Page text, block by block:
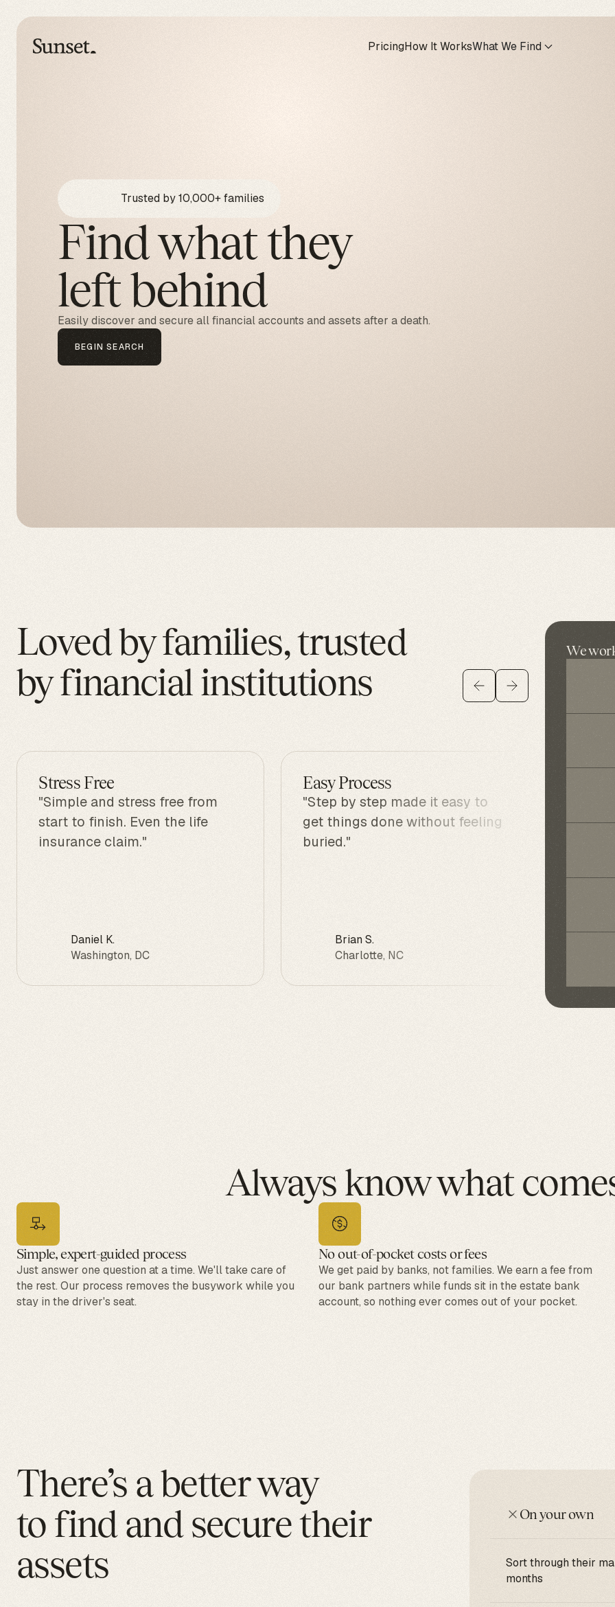
PricingHow It WorksWhat We Find
Trusted by 10,000+ families
Find what they
left behind
Easily discover and secure all financial accounts and assets after a death.
BEGIN SEARCH
Loved by families, trusted
by financial institutions
Stress Free
"Simple and stress free from
start to finish. Even the life
insurance claim."
Daniel K.
Washington, DC
Easy Process
"Step by step made it easy to
get things done without feeling
buried."
Brian S.
Charlotte, NC
"I
We
Always know what
Simple, expert-guided process
Just answer one question at a time. We'll take care of
the rest. Our process removes the busywork while you
stay in the driver's seat.
No out-of-pocket costs or fees
We get paid by banks, not families. We earn a fee from
our bank partners while funds sit in the estate bank
account, so nothing ever comes out of your pocket.
There’s a better way
to find and secure their
assets
On your own
Sort through their
months